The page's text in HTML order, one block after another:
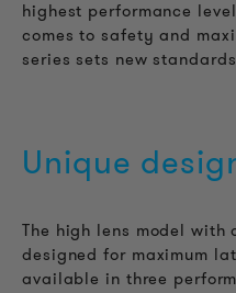
highest performance
comes to safety and
series sets new
Unique
The high lens model with
designed for maximum
available in three